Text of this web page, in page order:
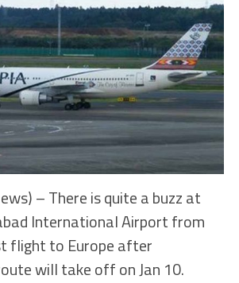
– There is quite a buzz at
International Airport from
flight to Europe after
will take off on Jan 10.